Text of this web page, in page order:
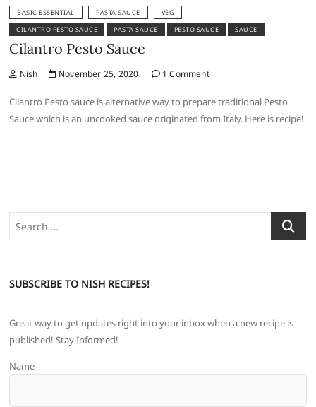
BASIC ESSENTIAL PASTA SAUCE
VEG
CILANTRO PESTO SAUCE
PASTA SAUCE PESTO SAUCE SAUCE
Cilantro Pesto Sauce
Nish November 25, 2020 1 Comment
Cilantro Pesto sauce is alternative way to prepare traditional Pesto
Sauce which is an uncooked sauce originated from Italy. Here is recipe!
Search
…
SUBSCRIBE TO NISH RECIPES!
Great way to get updates right into your inbox when a new recipe is
published! Stay Informed!
Name